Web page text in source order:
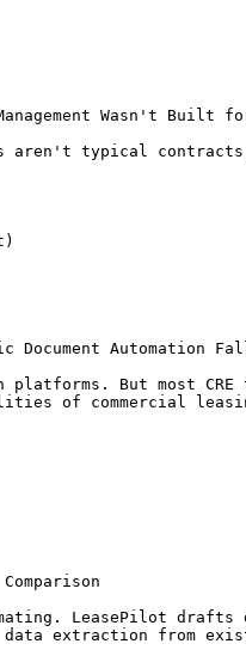
Wasn't Built
aren't typical
Document Automation
platforms. But
of commercial
LeasePilot
data extraction from